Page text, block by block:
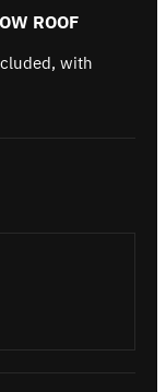
ROOF
with